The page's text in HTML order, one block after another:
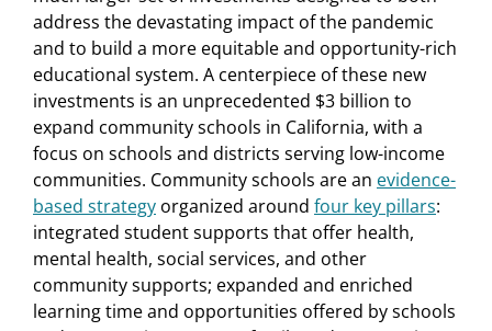
address the devastating impact of the pandemic
and to build a more equitable and opportunity-rich
educational system. A centerpiece of these new
investments is an unprecedented $3 billion to
expand community schools in California, with a
focus on schools and districts serving low-income
communities. Community schools are an evidence-
based strategy organized around four key pillars:
integrated student supports that offer health,
mental health, social services, and other
community supports; expanded and enriched
learning time and opportunities offered by schools